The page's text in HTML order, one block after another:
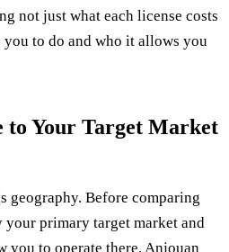
not just what each license costs
to do and who it allows you
to Your Target Market
geography. Before comparing
primary target market and
you to operate there. Anjouan